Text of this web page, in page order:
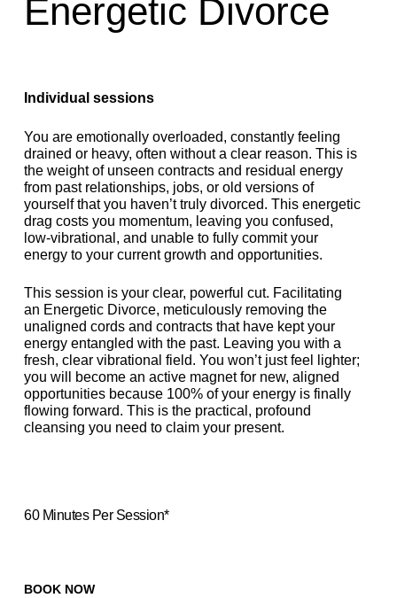
Energetic Divorce
Individual sessions
You are emotionally overloaded, constantly feeling
drained or heavy, often without a clear reason. This is
the weight of unseen contracts and residual energy
from past relationships, jobs, or old versions of
yourself that you haven’t truly divorced. This energetic
drag costs you momentum, leaving you confused,
low-vibrational, and unable to fully commit your
energy to your current growth and opportunities.
This session is your clear, powerful cut. Facilitating
an Energetic Divorce, meticulously removing the
unaligned cords and contracts that have kept your
energy entangled with the past. Leaving you with a
fresh, clear vibrational field. You won’t just feel lighter;
you will become an active magnet for new, aligned
opportunities because 100% of your energy is finally
flowing forward. This is the practical, profound
cleansing you need to claim your present.
60 Minutes Per Session*
BOOK NOW